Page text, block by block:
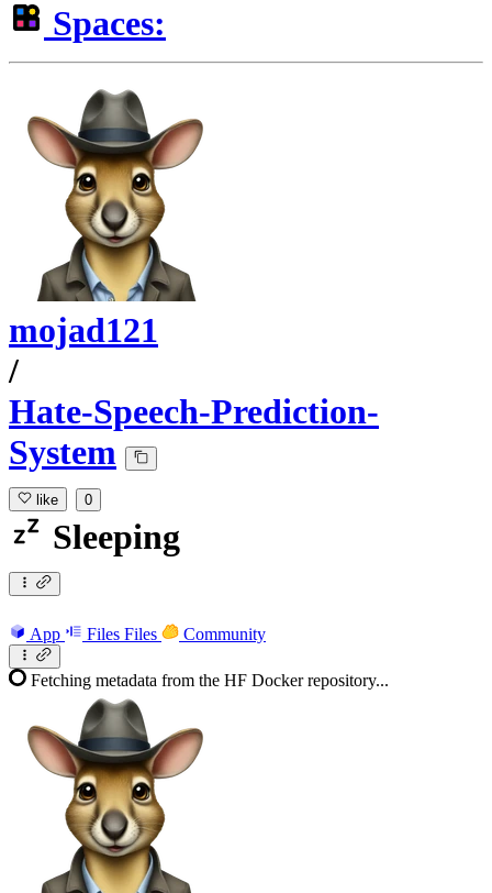
Spaces:
mojad121
/
Hate-Speech-Prediction-
System
like 0
Sleeping
App Files Files Community
Fetching metadata from the HF Docker repository...